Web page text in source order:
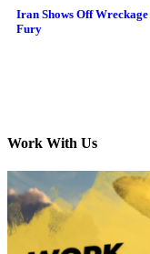
Iran Shows Off
Fury
Work With Us